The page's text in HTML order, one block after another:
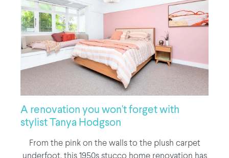
A renovation you won't forget with
stylist Tanya Hodgson
From the pink on the walls to the plush carpet